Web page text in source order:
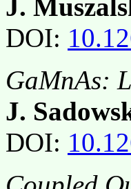
J.
DOI:
GaMnAs:
J.
DOI: